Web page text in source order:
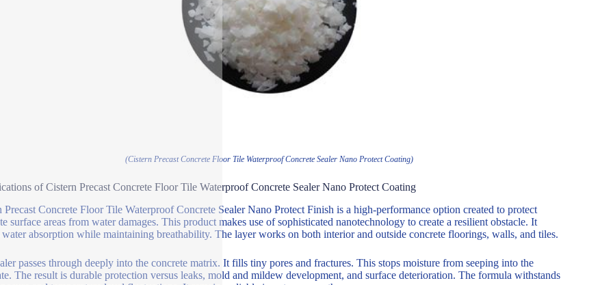
(Cistern Precast Concrete Floor Tile Waterproof Concrete Sealer Nano Protect Coating)
of Cistern Precast Concrete Floor Tile Waterproof Concrete Sealer Nano Protect Coating
Precast Concrete Floor Tile Waterproof Concrete Sealer Nano Protect Finish is a high-performance option created to protect
surface areas from water damages. This product makes use of sophisticated nanotechnology to create a resilient obstacle. It
absorption while maintaining breathability. The layer works on both interior and outside concrete floorings, walls, and tiles.
passes through deeply into the concrete matrix. It fills tiny pores and fractures. This stops moisture from seeping into the
The result is durable protection versus leaks, mold and mildew development, and surface deterioration. The formula withstands